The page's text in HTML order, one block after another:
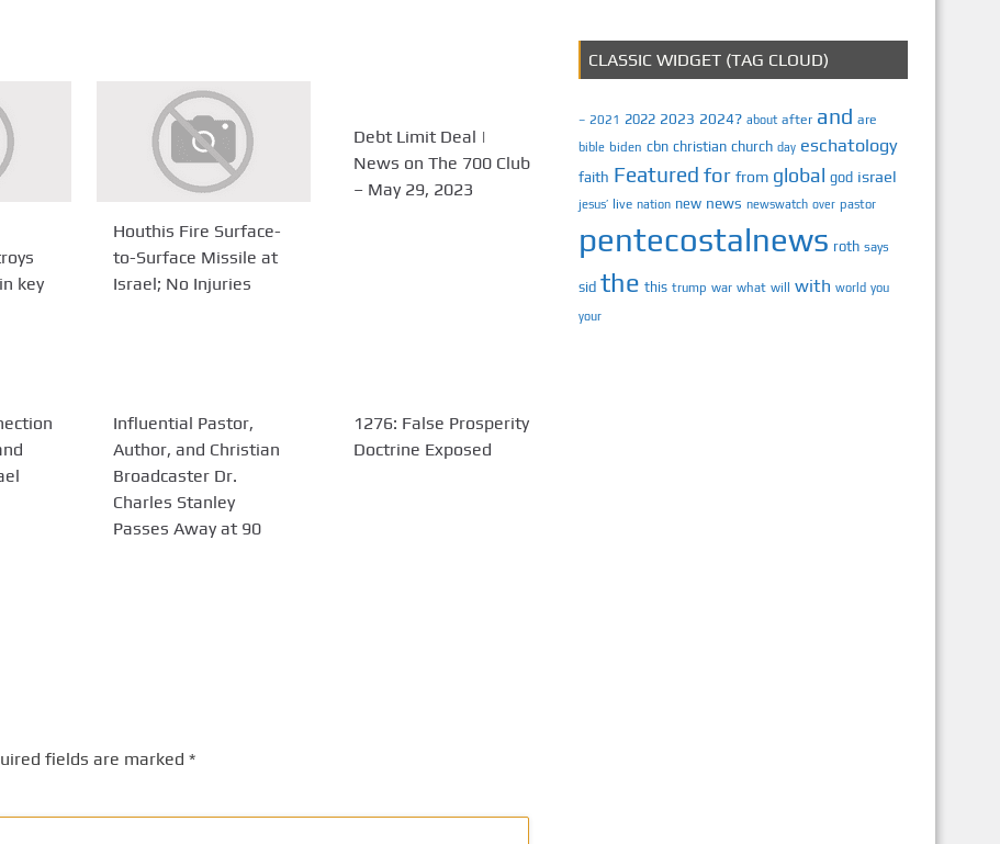
key
Houthis Fire Surface-
to-Surface Missile at
Israel; No Injuries
Debt Limit Deal |
News on The 700 Club
– May 29, 2023
Influential Pastor,
Author, and Christian
Broadcaster Dr.
Charles Stanley
Passes Away at 90
1276: False Prosperity
Doctrine Exposed
fields are marked *
CLASSIC WIDGET (TAG CLOUD)
– 2021 2022 2023 2024? about after and are
bible biden cbn christian church day eschatology
faith Featured for from global god israel
jesus’ live nation new news newswatch over pastor
pentecostalnews roth says
sid the this trump war what will with world you
your